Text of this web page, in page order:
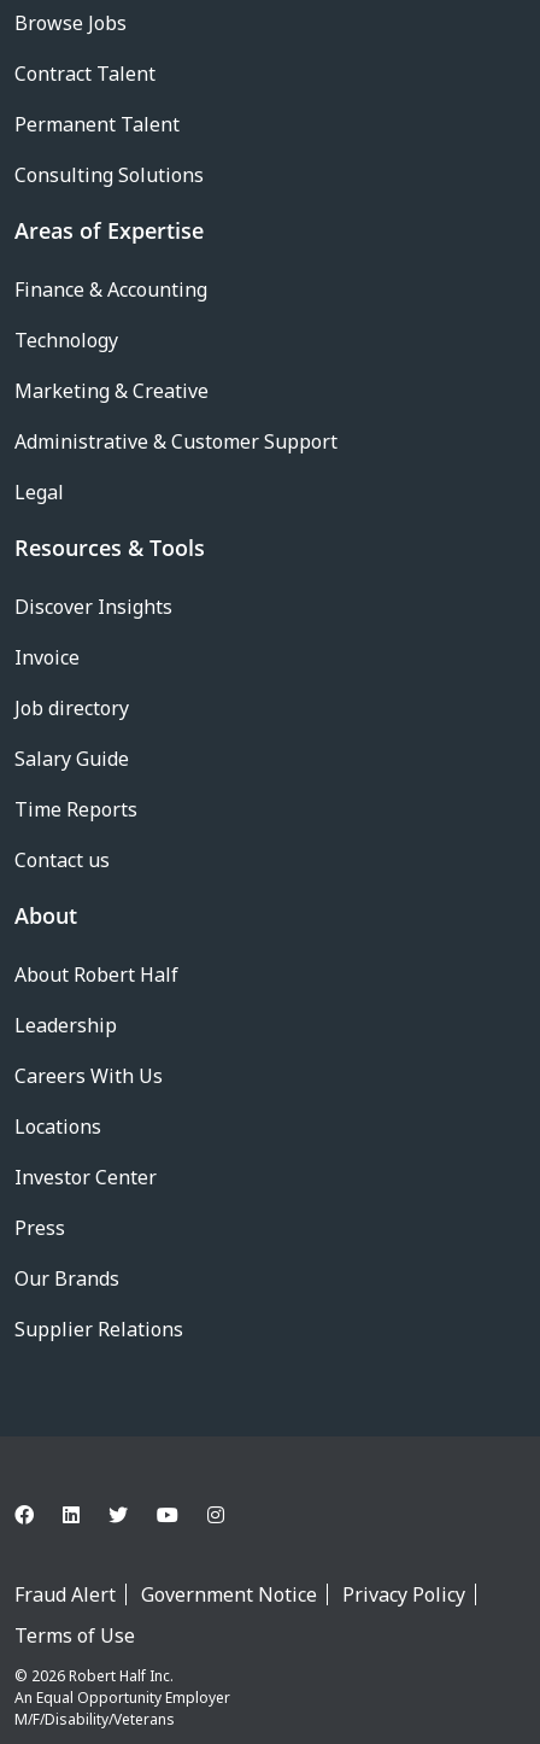
Browse Jobs
Contract Talent
Permanent Talent
Consulting Solutions
Areas of Expertise
Finance & Accounting
Technology
Marketing & Creative
Administrative & Customer Support
Legal
Resources & Tools
Discover Insights
Invoice
Job directory
Salary Guide
Time Reports
Contact us
About
About Robert Half
Leadership
Careers With Us
Locations
Investor Center
Press
Our Brands
Supplier Relations
Fraud Alert Government Notice
Privacy Policy
Terms of Use
© 2026 Robert Half Inc.
An Equal Opportunity Employer
M/F/Disability/Veterans